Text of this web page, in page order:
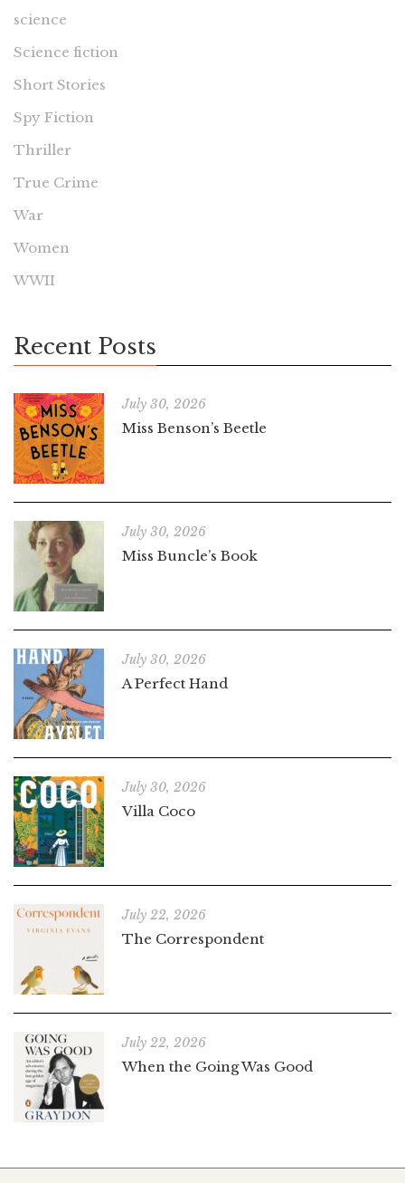
science
Science fiction
Short Stories
Spy Fiction
Thriller
True Crime
War
Women
WWII
Recent Posts
July 30, 2026
Miss Benson’s Beetle
July 30, 2026
Miss Buncle’s Book
July 30, 2026
A Perfect Hand
July 30, 2026
Villa Coco
July 22, 2026
The Correspondent
July 22, 2026
When the Going Was Good